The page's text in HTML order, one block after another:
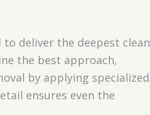
to deliver the deepest clean
the best approach,
by applying specialized
ensures even the